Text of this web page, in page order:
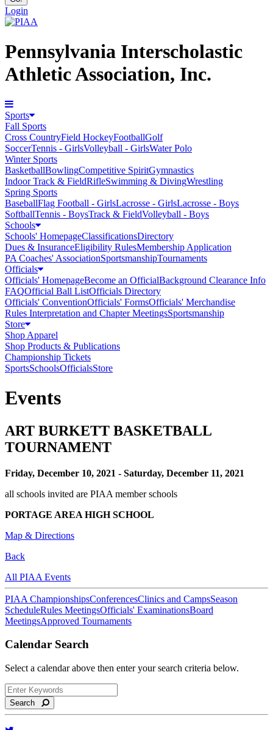
Login
Pennsylvania Interscholastic
Athletic Association, Inc.
Sports
Fall Sports
Cross CountryField HockeyFootballGolf
SoccerTennis - GirlsVolleyball - GirlsWater Polo
Winter Sports
BasketballBowlingCompetitive SpiritGymnastics
Indoor Track & FieldRifleSwimming & DivingWrestling
Spring Sports
BaseballFlag Football - GirlsLacrosse - GirlsLacrosse - Boys
SoftballTennis - BoysTrack & FieldVolleyball - Boys
Schools
Schools' HomepageClassificationsDirectory
Dues & InsuranceEligibility RulesMembership Application
PA Coaches' AssociationSportsmanshipTournaments
Officials
Officials' HomepageBecome an OfficialBackground Clearance Info
FAQOfficial Ball ListOfficials Directory
Officials' ConventionOfficials' FormsOfficials' Merchandise
Rules Interpretation and Chapter MeetingsSportsmanship
Store
Shop Apparel
Shop Products & Publications
Championship Tickets
SportsSchoolsOfficialsStore
Events
ART BURKETT BASKETBALL
TOURNAMENT
Friday, December 10, 2021 - Saturday, December 11, 2021
all schools invited are PIAA member schools
PORTAGE AREA HIGH SCHOOL
Map & Directions
Back
All PIAA Events
PIAA ChampionshipsConferencesClinics and CampsSeason
ScheduleRules MeetingsOfficials' ExaminationsBoard
MeetingsApproved Tournaments
Calendar Search
Select a calendar above then enter your search criteria below.
Search